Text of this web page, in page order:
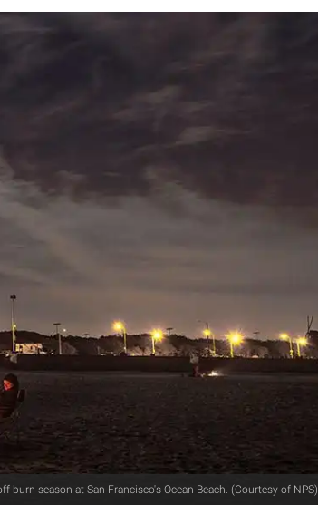
burn season at San Francisco's Ocean Beach. (Courtesy of NPS)